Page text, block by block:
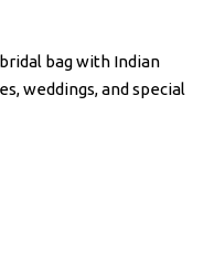
bag with Indian
weddings, and special